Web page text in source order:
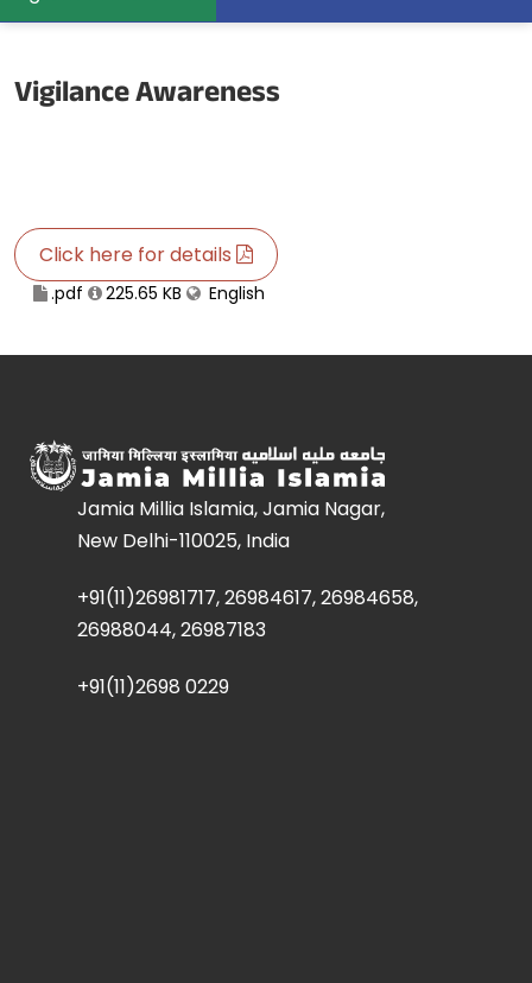
Vigilance Awareness
Click here for details
.pdf 225.65 KB English
Jamia Millia Islamia, Jamia Nagar,
New Delhi-110025, India
+91(11)26981717, 26984617, 26984658,
26988044, 26987183
+91(11)2698 0229